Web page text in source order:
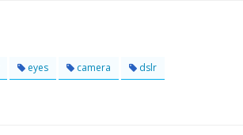
eyes camera dslr